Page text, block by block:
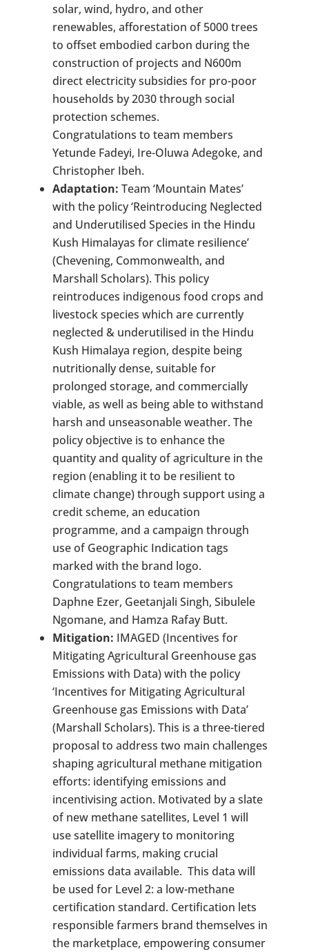
solar, wind, hydro, and other
renewables, afforestation of 5000 trees
to offset embodied carbon during the
construction of projects and N600m
direct electricity subsidies for pro-poor
households by 2030 through social
protection schemes.
Congratulations to team members
Yetunde Fadeyi, Ire-Oluwa Adegoke, and
Christopher Ibeh.
Adaptation: Team ‘Mountain Mates’
with the policy ‘Reintroducing Neglected
and Underutilised Species in the Hindu
Kush Himalayas for climate resilience’
(Chevening, Commonwealth, and
Marshall Scholars). This policy
reintroduces indigenous food crops and
livestock species which are currently
neglected & underutilised in the Hindu
Kush Himalaya region, despite being
nutritionally dense, suitable for
prolonged storage, and commercially
viable, as well as being able to withstand
harsh and unseasonable weather. The
policy objective is to enhance the
quantity and quality of agriculture in the
region (enabling it to be resilient to
climate change) through support using a
credit scheme, an education
programme, and a campaign through
use of Geographic Indication tags
marked with the brand logo.
Congratulations to team members
Daphne Ezer, Geetanjali Singh, Sibulele
Ngomane, and Hamza Rafay Butt.
Mitigation: IMAGED (Incentives for
Mitigating Agricultural Greenhouse gas
Emissions with Data) with the policy
‘Incentives for Mitigating Agricultural
Greenhouse gas Emissions with Data’
(Marshall Scholars). This is a three-tiered
proposal to address two main challenges
shaping agricultural methane mitigation
efforts: identifying emissions and
incentivising action. Motivated by a slate
of new methane satellites, Level 1 will
use satellite imagery to monitoring
individual farms, making crucial
emissions data available. This data will
be used for Level 2: a low-methane
certification standard. Certification lets
responsible farmers brand themselves in
the marketplace, empowering consumer